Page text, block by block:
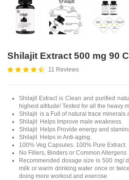
Shilajit Extract 500 mg 90
11 Reviews
Shilajit Extract is Clean and purified
highest altitude! Tested for all the heavy
Shilajit is a Full of natural trace minerals
Shilajit Helps Improve male weakness.
Shilajit Helps Provide energy and
Shilajit Helps in Anti-aging.
100% Veg Capsules. 100% Pure Extract.
No Fillers, Binders or Common Allergens
Recommended dosage size is 500 mg/
milk or warm drinking water once or
doing more workout and exercise